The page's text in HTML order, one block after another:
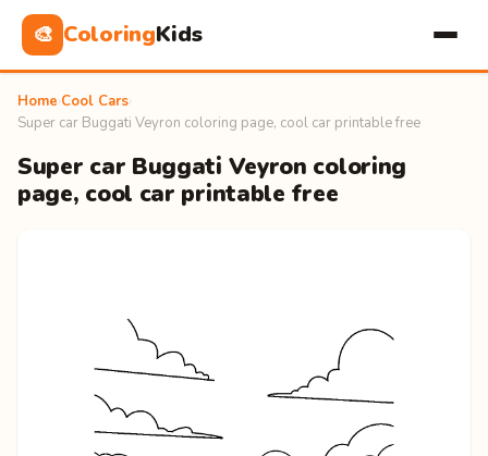
🎨 ColoringKids
Home Cool Cars
Super car Buggati Veyron coloring page, cool car printable free
Super car Buggati Veyron coloring
page, cool car printable free